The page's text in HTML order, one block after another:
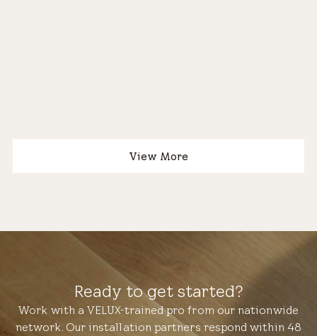
View More
Ready to get started?
Work with a VELUX-trained pro from our nationwide
network. Our installation partners respond within 48